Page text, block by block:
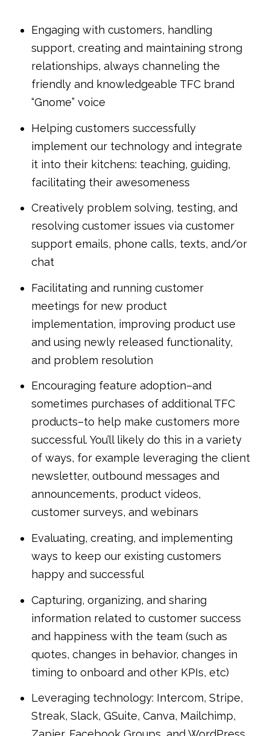
Engaging with customers, handling
support, creating and maintaining strong
relationships, always channeling the
friendly and knowledgeable TFC brand
“Gnome” voice
Helping customers successfully
implement our technology and integrate
it into their kitchens: teaching, guiding,
facilitating their awesomeness
Creatively problem solving, testing, and
resolving customer issues via customer
support emails, phone calls, texts, and/or
chat
Facilitating and running customer
meetings for new product
implementation, improving product use
and using newly released functionality,
and problem resolution
Encouraging feature adoption–and
sometimes purchases of additional TFC
products–to help make customers more
successful. You’ll likely do this in a variety
of ways, for example leveraging the client
newsletter, outbound messages and
announcements, product videos,
customer surveys, and webinars
Evaluating, creating, and implementing
ways to keep our existing customers
happy and successful
Capturing, organizing, and sharing
information related to customer success
and happiness with the team (such as
quotes, changes in behavior, changes in
timing to onboard and other KPIs, etc)
Leveraging technology: Intercom, Stripe,
Streak, Slack, GSuite, Canva, Mailchimp,